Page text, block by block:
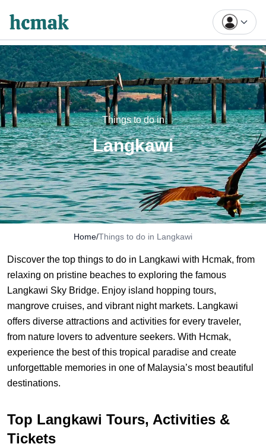
Things to do in
Langkawi
Home/Things to do in Langkawi
Discover the top things to do in Langkawi with Hcmak, from
relaxing on pristine beaches to exploring the famous
Langkawi Sky Bridge. Enjoy island hopping tours,
mangrove cruises, and vibrant night markets. Langkawi
offers diverse attractions and activities for every traveler,
from nature lovers to adventure seekers. With Hcmak,
experience the best of this tropical paradise and create
unforgettable memories in one ofMalaysia’s most beautiful
destinations.
Top Langkawi Tours, Activities &
Tickets